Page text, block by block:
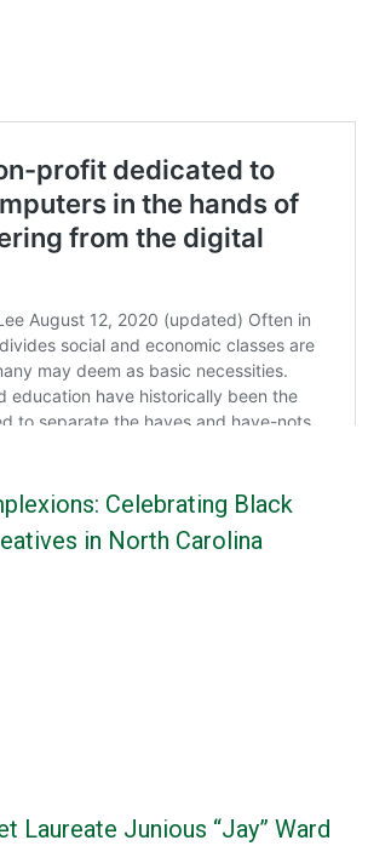
Celebrating Black
in North Carolina
Laureate Junious “Jay” Ward